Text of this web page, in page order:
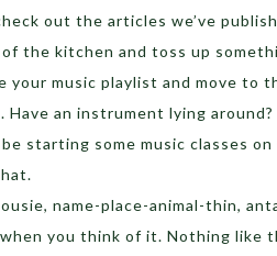
out the articles we’ve
of the kitchen and toss up
your music playlist and move to
an instrument lying
starting some music classes on
name-place-animal-thin,
you think of it. Nothing like